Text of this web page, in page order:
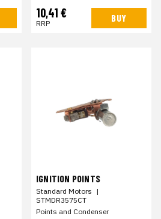
10,41 €
RRP BUY
IGNITION POINTS
Standard Motors |
STMDR3575CT
Points and Condenser